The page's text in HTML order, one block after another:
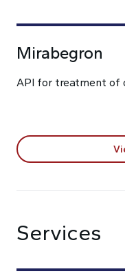
Mirabegron
API for treatment of
Services